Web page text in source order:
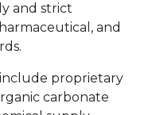
and strict
and
proprietary
carbonate